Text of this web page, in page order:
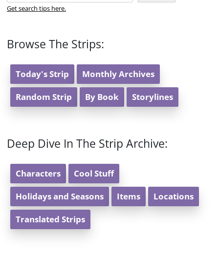
Get search tips here.
Browse The Strips:
Today's Strip Monthly Archives
Random Strip By Book Storylines
Deep Dive In The Strip Archive:
Characters Cool Stuff
Holidays and Seasons Items Locations
Translated Strips